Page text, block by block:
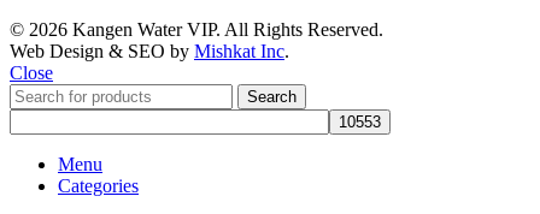
© 2026 Kangen Water VIP. All Rights Reserved.
Web Design & SEO by Mishkat Inc.
Close
Search
Menu
Categories